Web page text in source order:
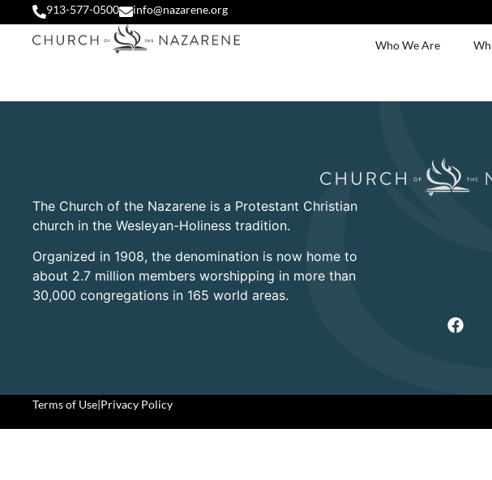
913-577-0500 info@nazarene.org
Who We Are
The Church of the Nazarene is a Protestant Christian
church in the Wesleyan-Holiness tradition.
Organized in 1908, the denomination is now home to
about 2.7 million members worshipping in more than
30,000 congregations in 165 world areas.
Terms of Use|Privacy Policy